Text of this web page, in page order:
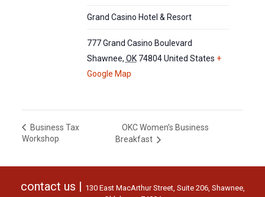
Grand Casino Hotel & Resort
777 Grand Casino Boulevard
Shawnee, OK 74804United States +
Google Map
Business Tax
Workshop
OKC Women’s Business
Breakfast
contact us | 130 East MacArthur Street, Suite 206, Shawnee,